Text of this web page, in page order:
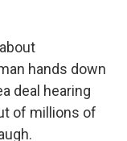
hands down
deal hearing
of millions of